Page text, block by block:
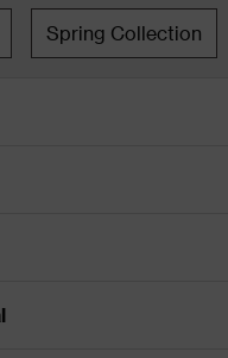
Spring Collection